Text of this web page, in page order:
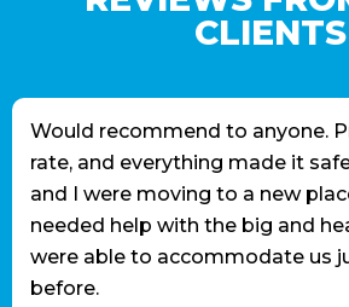
CLIENTS
Would recommend to anyone.
rate, and everything made it
and I were moving to a new
needed help with the big and
were able to accommodate us
before.